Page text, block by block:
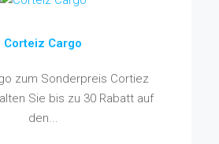
Corteiz Cargo
zum Sonderpreis Cortiez
Sie bis zu 30 Rabatt auf
den...